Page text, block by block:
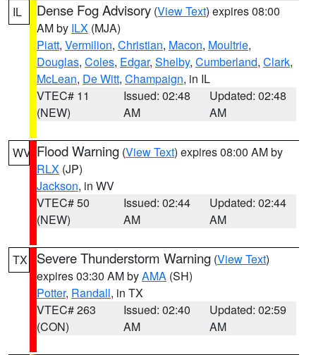
IL Dense Fog Advisory (View Text) expires 08:00
AM by ILX (MJA)
Piatt, Vermilion, Christian, Macon, Moultrie,
Douglas, Coles, Edgar, Shelby, Cumberland, Clark,
McLean, De Witt, Champaign, in IL
VTEC# 11
(NEW)
Issued: 02:48
AM
Updated: 02:48
AM
WV Flood Warning (View Text) expires 08:00 AM by
RLX (JP)
Jackson, in WV
VTEC# 50
(NEW)
Issued: 02:44
AM
Updated: 02:44
AM
TX Severe Thunderstorm Warning (View Text)
expires 03:30 AM byAMA (SH)
Potter, Randall, in TX
VTEC# 263
(CON)
Issued: 02:40
AM
Updated: 02:59
AM